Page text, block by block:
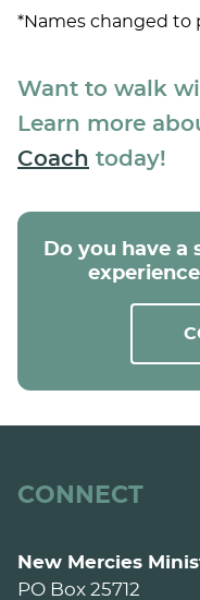
*Names changed to
Want to walk
Learn more
Coach today!
Do you have
CONNECT
New Mercies
PO Box 25712